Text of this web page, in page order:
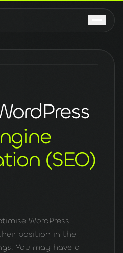
(SEO)
WordPress
position in the
You may have a